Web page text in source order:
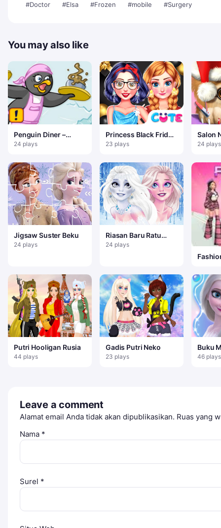
#Doctor #Elsa #Frozen #mobile #Surgery
You may also like
Penguin Diner –
Restoran Dash
24 plays
Princess Black Friday
Collections
23 plays
Salon
24 plays
Jigsaw Suster Beku
24 plays
Riasan Baru Ratu
Salju Elsa
24 plays
Putri Hooligan Rusia
44 plays
Gadis Putri Neko
23 plays
Buku
Untuk
46 plays
Leave a comment
Alamat email Anda tidak akan dipublikasikan. Ruas yang
Nama *
Surel *